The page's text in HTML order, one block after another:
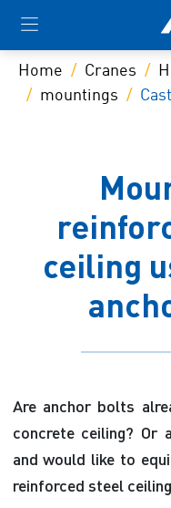
Home Cranes
mountings
ceiling
Are anchor bolts
concrete ceiling? Or
and would like to
reinforced steel